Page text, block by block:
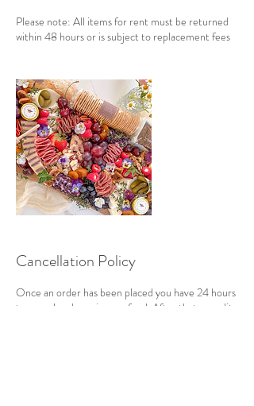
Please note: All items for rent must be returned
within 48 hours or is subject to replacement fees
Cancellation Policy
Once an order has been placed you have 24 hours
to cancel and receive a refund. After that a credit